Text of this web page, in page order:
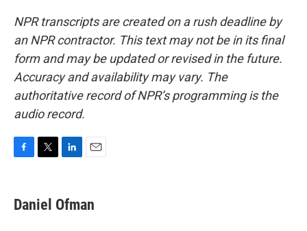
NPR transcripts are created on a rush deadline by
an NPR contractor. This text may not be in its final
form and may be updated or revised in the future.
Accuracy and availability may vary. The
authoritative record of NPR’s programming is the
audio record.
e
b
t
t
k
e
i
l
Daniel Ofman